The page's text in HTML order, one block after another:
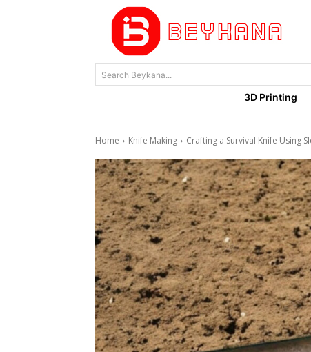
Search Beykana...
3D Printing
Home Knife Making Crafting a Survival Knife Using